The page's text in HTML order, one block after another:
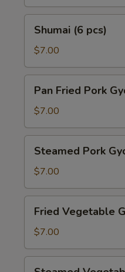
pcs)
Shumai (6 pcs)
$7.00
Fried
Pork
Gyoza
(6
pcs)
Pan Fried Pork
$7.00
Pork
Gyoza
(6
pcs)
Steamed Pork
$7.00
Vegetable
Gyoza
(6
pcs)
Fried Vegetable
$7.00